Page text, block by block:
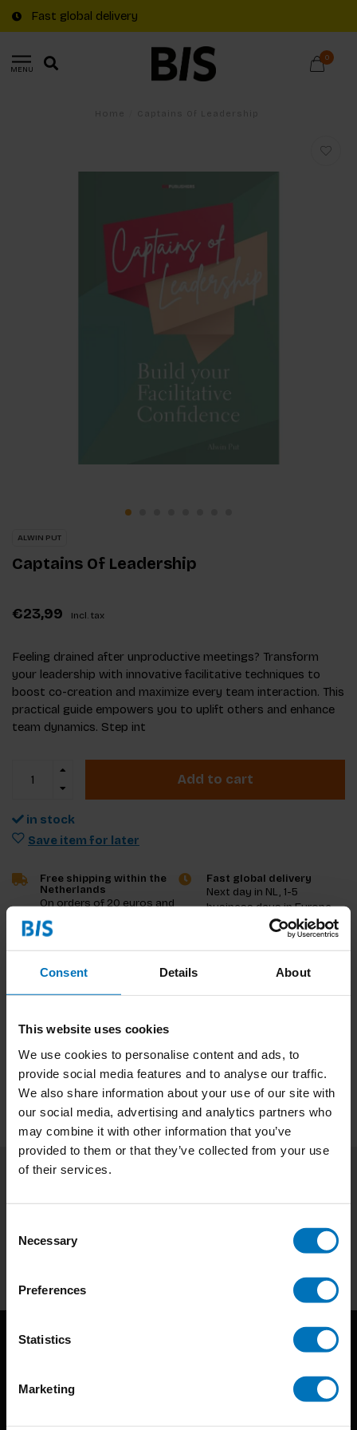
Consent Details About
This website uses cookies
We use cookies to personalise content and ads, to
provide social media features and to analyse our traffic.
We also share information about your use of our site with
our social media, advertising and analytics partners who
may combine it with other information that you’ve
provided to them or that they’ve collected from your use
of their services.
Selection
Necessary
Preferences
Statistics
Marketing
Fast global delivery
MENU
0
ALWIN PUT
Captains Of Leadership
€23,99 Incl. tax
Feeling drained after unproductive meetings? Transform
your leadership with innovative facilitative techniques to
boost co-creation and maximize every team interaction. This
practical guide empowers you to uplift others and enhance
team dynamics. Step int
Add to cart
in stock
Save item for later
Free shipping within the
Netherlands
On orders of 20 euros and
more
Fast global delivery
Next day in NL, 1-5
business days in Europe
and US, other countries
Reviews
Specifications
Subscribe